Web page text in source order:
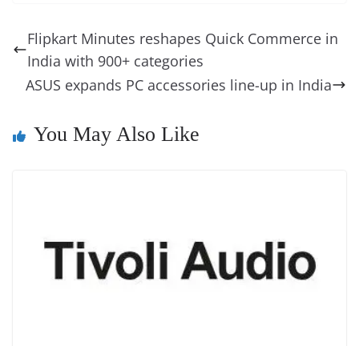
b
o
o
st dI
n
d
s
n
er
A
p
t a
a
g
e
y
Li
n
sk
y
l gl
e
Tr
n
Flipkart Minutes reshapes Quick Commerce in
India with 900+ categories
ASUS expands PC accessories line-up in India
You May Also Like